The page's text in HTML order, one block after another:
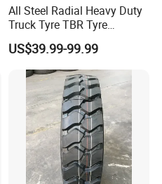
All Steel Radial Heavy Duty
Truck Tyre TBR Tyre
1200r20 11r22.5
295/80r22.5 315/80r22.5
From China Tyre Factory
Wholesales
US$39.99-99.99